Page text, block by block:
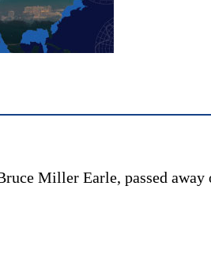
Miller Earle, passed away